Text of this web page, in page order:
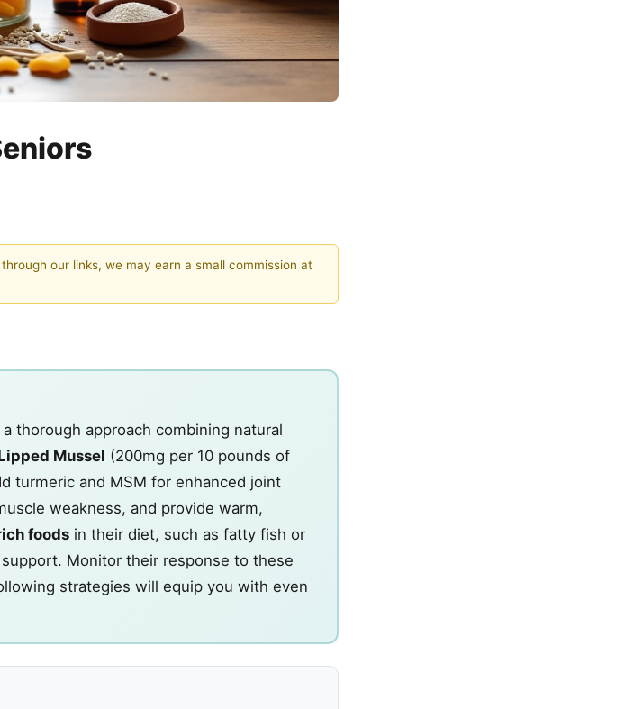
our links, we may earn a small commission at
thorough approach combining natural
Mussel (200mg per 10 pounds of
turmeric and MSM for enhanced joint
weakness, and provide warm,
foods in their diet, such as fatty fish or
Monitor their response to these
strategies will equip you with even